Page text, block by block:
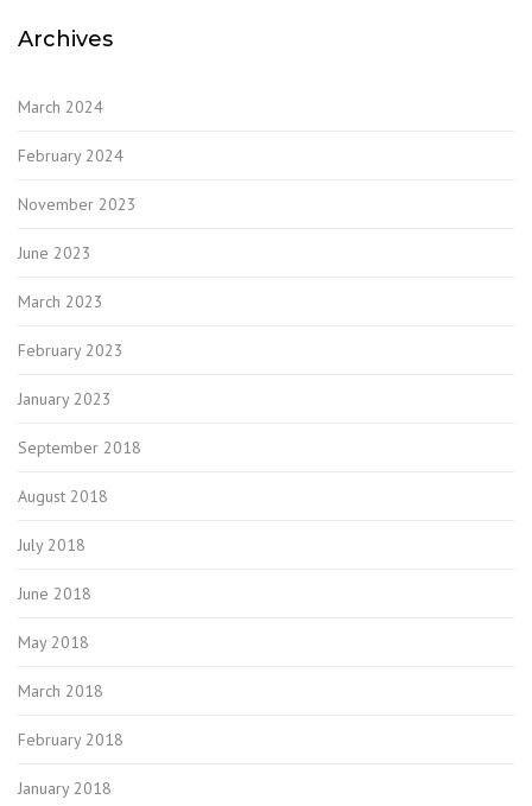
Archives
March 2024
February 2024
November 2023
June 2023
March 2023
February 2023
January 2023
September 2018
August 2018
July 2018
June 2018
May 2018
March 2018
February 2018
January 2018